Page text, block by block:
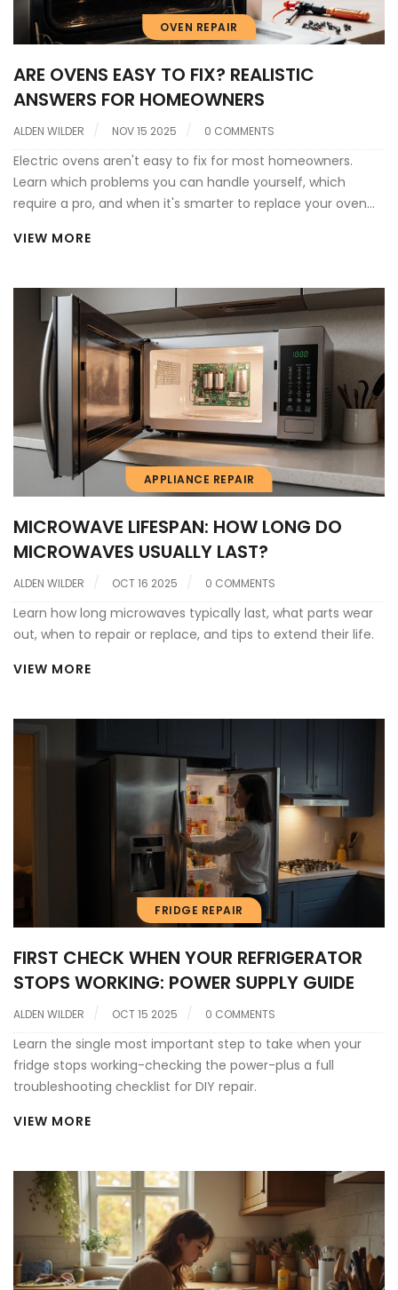
OVEN REPAIR
ARE OVENS EASY TO FIX? REALISTIC
ANSWERS FOR HOMEOWNERS
ALDEN WILDER NOV 15 2025 0 COMMENTS
Electric ovens aren't easy to fix for most homeowners.
Learn which problems you can handle yourself, which
require a pro, and when it's smarter to replace your oven
VIEW MORE
APPLIANCE REPAIR
MICROWAVE LIFESPAN: HOW LONG DO
MICROWAVES USUALLY LAST?
ALDEN WILDER OCT 16 2025 0 COMMENTS
Learn how long microwaves typically last, what parts wear
out, when to repair or replace, and tips to extend their life.
VIEW MORE
FRIDGE REPAIR
FIRST CHECK WHEN YOUR REFRIGERATOR
STOPS WORKING: POWER SUPPLY GUIDE
ALDEN WILDER OCT 15 2025 0 COMMENTS
Learn the single most important step to take when your
fridge stops working-checking the power-plus a full
troubleshooting checklist for DIY repair.
VIEW MORE